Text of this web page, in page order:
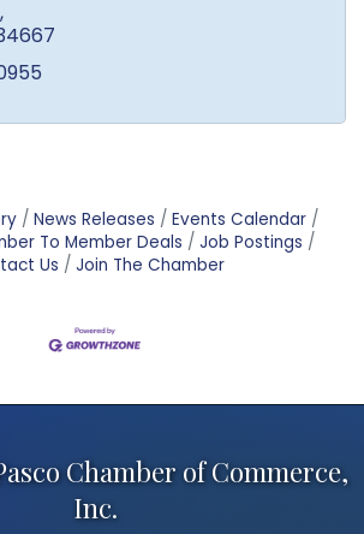
News Releases
Events Calendar
To Member Deals
Job Postings
Us
Join The Chamber
Chamber of Commerce,
Inc.